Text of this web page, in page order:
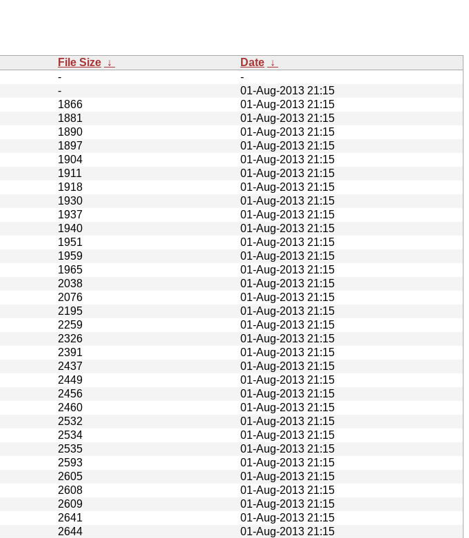
File Size ↓ Date ↓
-
-
-
01-Aug-2013 21:15
1866
01-Aug-2013 21:15
1881
01-Aug-2013 21:15
1890
01-Aug-2013 21:15
1897
01-Aug-2013 21:15
1904
01-Aug-2013 21:15
1911
01-Aug-2013 21:15
1918
01-Aug-2013 21:15
1930
01-Aug-2013 21:15
1937
01-Aug-2013 21:15
1940
01-Aug-2013 21:15
1951
01-Aug-2013 21:15
1959
01-Aug-2013 21:15
1965
01-Aug-2013 21:15
2038
01-Aug-2013 21:15
2076
01-Aug-2013 21:15
2195
01-Aug-2013 21:15
2259
01-Aug-2013 21:15
2326
01-Aug-2013 21:15
2391
01-Aug-2013 21:15
2437
01-Aug-2013 21:15
2449
01-Aug-2013 21:15
2456
01-Aug-2013 21:15
2460
01-Aug-2013 21:15
2532
01-Aug-2013 21:15
2534
01-Aug-2013 21:15
2535
01-Aug-2013 21:15
2593
01-Aug-2013 21:15
2605
01-Aug-2013 21:15
2608
01-Aug-2013 21:15
2609
01-Aug-2013 21:15
2641
01-Aug-2013 21:15
2644
01-Aug-2013 21:15